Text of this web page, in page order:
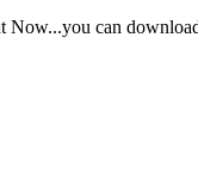
Now...you can